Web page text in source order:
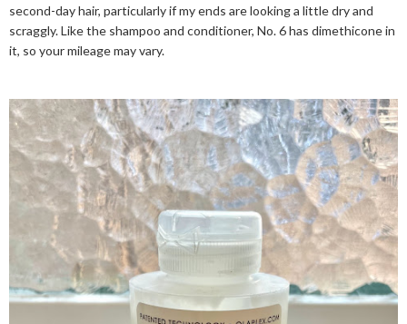
second-day hair, particularly if my ends are looking a little dry and
scraggly. Like the shampoo and conditioner, No. 6 has dimethicone in
it, so your mileage may vary.